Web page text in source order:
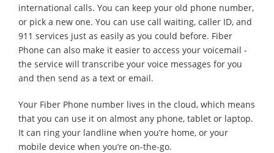
international calls. You can keep your old phone number,
or pick a new one. You can use call waiting, caller ID, and
911 services just as easily as you could before. Fiber
Phone can also make it easier to access your voicemail -
the service will transcribe your voice messages for you
and then send as a text or email.
Your Fiber Phone number lives in the cloud, which means
that you can use it on almost any phone, tablet or laptop.
It can ring your landline when you’re home, or your
mobile device when you’re on-the-go.